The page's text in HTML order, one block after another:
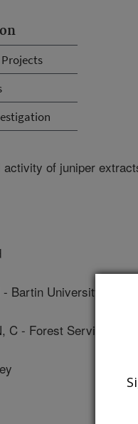
activity of juniper
Bartin University
C - Forest Service (FS)